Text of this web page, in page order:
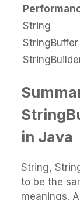
String
StringBuffer
in Java
String,
to be the
meanings.